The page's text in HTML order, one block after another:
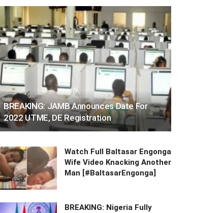
BREAKING: JAMB Announces Date For
2022 UTME, DE Registration
Watch Full Baltasar Engonga
Wife Video Knacking Another
Man [#BaltasarEngonga]
BREAKING: Nigeria Fully